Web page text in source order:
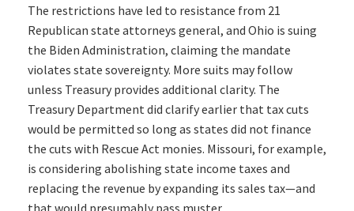
The restrictions have led to resistance from 21
Republican state attorneys general, and Ohio is suing
the Biden Administration, claiming the mandate
violates state sovereignty. More suits may follow
unless Treasury provides additional clarity. The
Treasury Department did clarify earlier that tax cuts
would be permitted so long as states did not finance
the cuts with Rescue Act monies. Missouri, for example,
is considering abolishing state income taxes and
replacing the revenue by expanding its sales tax—and